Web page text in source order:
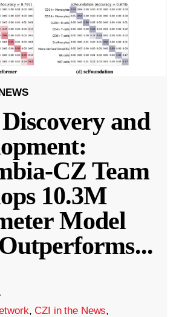
and
CZ Team
10.3M
Model
...
·
,CZI in the News,